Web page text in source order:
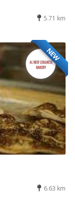
5.71 km
NEW
6.63 km